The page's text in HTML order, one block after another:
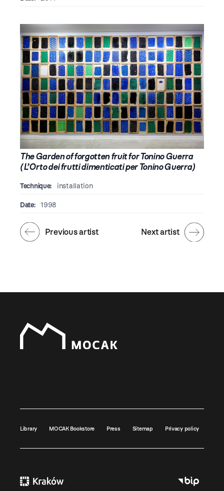
The Garden of forgotten fruit for Tonino Guerra
(L’Orto dei frutti dimenticati per Tonino Guerra)
Technique: installation
Date: 1998
Next artist
Previous artist
Library MOCAK Bookstore Press Sitemap Privacy policy